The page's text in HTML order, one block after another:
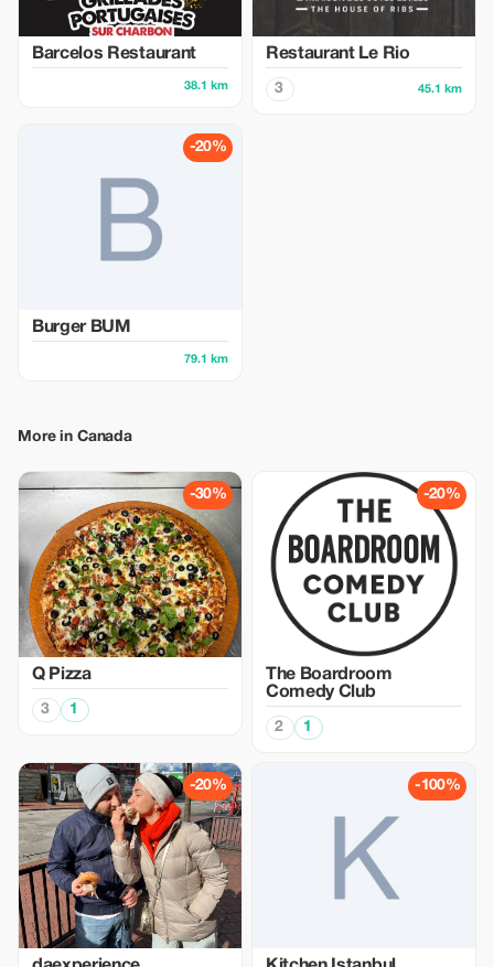
Barcelos Restaurant
38.1 km
Restaurant Le Rio
3 45.1 km
-20%
Burger BUM
79.1 km
More in Canada
-30%
Q Pizza
3 1
-20%
The Boardroom
Comedy Club
2 1
-20% -100%